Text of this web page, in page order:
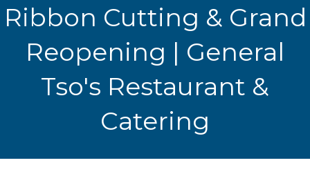
Ribbon Cutting & Grand
Reopening | General
Tso's Restaurant &
Catering